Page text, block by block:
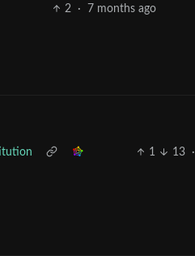
2 · 7 months ago
1 13
·